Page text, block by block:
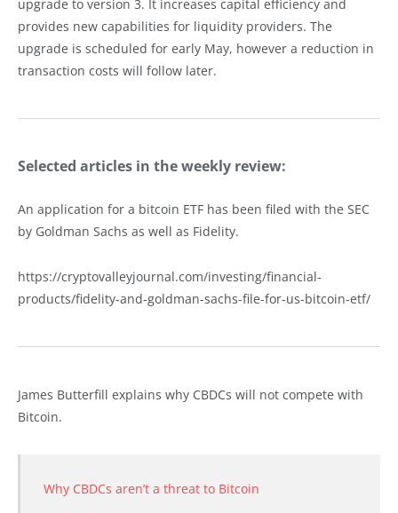
upgrade to version 3. It increases capital efficiency and
provides new capabilities for liquidity providers. The
upgrade is scheduled for early May, however a reduction in
transaction costs will follow later.
Selected articles in the weekly review:
An application for a bitcoin ETF has been filed with the SEC
by Goldman Sachs as well as Fidelity.
https://cryptovalleyjournal.com/investing/financial-
products/fidelity-and-goldman-sachs-file-for-us-bitcoin-etf/
James Butterfill explains why CBDCs will not compete with
Bitcoin.
Why CBDCs aren’t a threat to Bitcoin